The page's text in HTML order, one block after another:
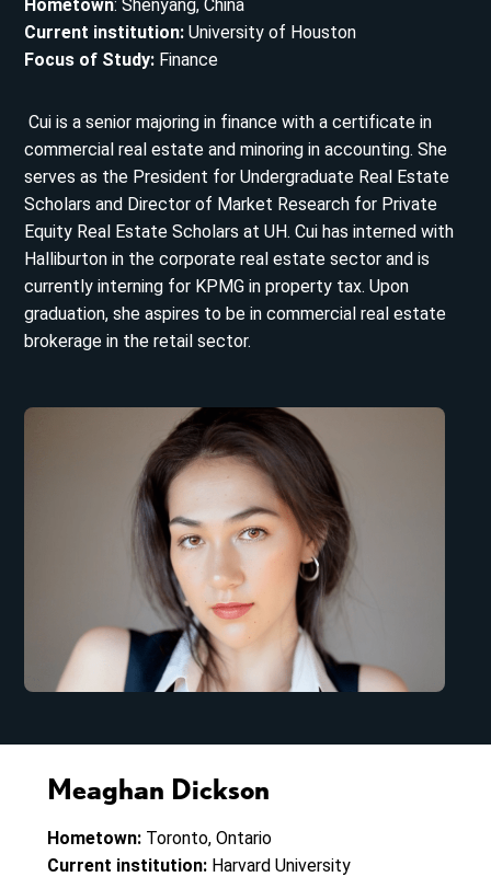
Hometown: Shenyang, China
Current institution: University of Houston
Focus of Study: Finance
Cui is a senior majoring in finance with a certificate in
commercial real estate and minoring in accounting. She
serves as the President for Undergraduate Real Estate
Scholars and Director of Market Research for Private
Equity Real Estate Scholars at UH. Cui has interned with
Halliburton in the corporate real estate sector and is
currently interning for KPMG in property tax. Upon
graduation, she aspires to be in commercial real estate
brokerage in the retail sector.
Meaghan Dickson
Hometown:Toronto, Ontario
Current institution:Harvard University